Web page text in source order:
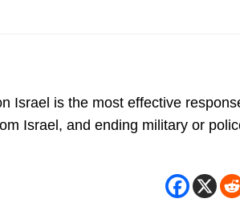
Israel is the most effective
Israel, and ending military or